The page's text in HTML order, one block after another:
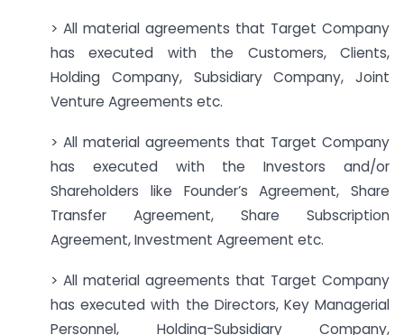
> All material agreements that Target Company
has executed with the Customers, Clients,
Holding Company, Subsidiary Company, Joint
Venture Agreements etc.
> All material agreements that Target Company
has executed with the Investors and/or
Shareholders like Founder’s Agreement, Share
Transfer Agreement, Share Subscription
Agreement, Investment Agreement etc.
> All material agreements that Target Company
has executed with the Directors, Key Managerial
Personnel, Holding-Subsidiary Company,